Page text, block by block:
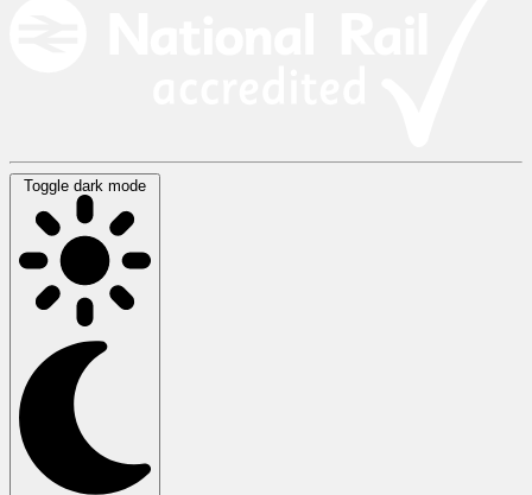
Toggle dark mode